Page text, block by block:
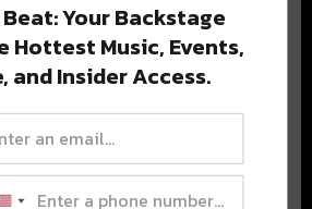
Your Backstage
Hottest Music, Events,
and Insider Access.